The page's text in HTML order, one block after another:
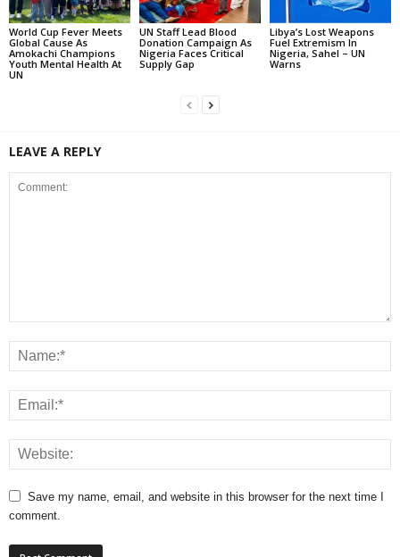
World Cup Fever Meets
Global Cause As
Amokachi Champions
Youth Mental Health At
UN
UN Staff Lead Blood
Donation Campaign As
Nigeria Faces Critical
Supply Gap
Libya’s Lost Weapons
Fuel Extremism In
Nigeria, Sahel – UN
Warns
LEAVE A REPLY
Save my name, email, and website in this browser for the next time I
comment.